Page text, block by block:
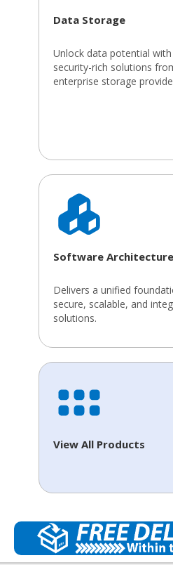
Data Storage
Unlock data potential
security-rich solutions
enterprise storage
Software Architecture
Delivers a unified
secure, scalable, and
solutions.
View All Products